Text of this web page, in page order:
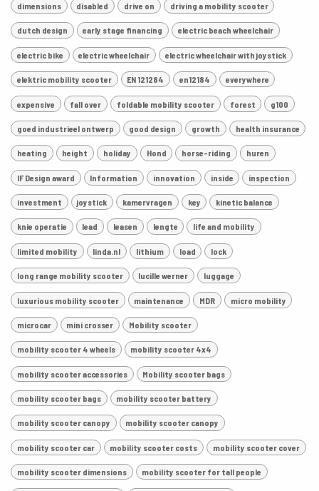
dimensions disabled drive on driving a mobility scooter
dutch design early stage financing electric beach wheelchair
electric bike electric wheelchair electric wheelchair with joystick
elektric mobility scooter EN 121284 en12184 everywhere
expensive fall over foldable mobility scooter forest g100
goed industrieel ontwerp good design growth health insurance
heating height holiday Hond horse-riding huren
IF Design award Information innovation inside inspection
investment joystick kamervragen key kinetic balance
knie operatie lead leasen lengte life and mobility
limited mobility linda.nl lithium load lock
long range mobility scooter lucille werner luggage
luxurious mobility scooter maintenance MDR micro mobility
microcar mini crosser Mobility scooter
mobility scooter 4 wheels mobility scooter 4x4
mobility scooter accessories Mobility scooter bags
mobility scooter bags mobility scooter battery
mobility scooter canopy mobility scooter canopy
mobility scooter car mobility scooter costs mobility scooter cover
mobility scooter dimensions mobility scooter for tall people